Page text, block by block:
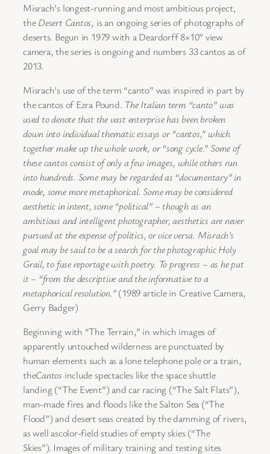
Misrach’s longest-running and most ambitious project,
theDesert Cantos, is an ongoing series of photographs of
deserts. Begun in 1979 with a Deardorff 8×10” view
camera, the series is ongoing and numbers 33 cantos as of
2013.
Misrach’s use of the term “canto” was inspired in part by
the cantos of Ezra Pound. The Italian term “canto” was
used to denote that the vast enterprise has been broken
down into individual thematic essays or “cantos,” which
together make up the whole work, or “song cycle.” Some of
these cantos consist of only a few images, while others run
into hundreds. Some may be regarded as “documentary” in
mode, some more metaphorical. Some may be considered
aesthetic in intent, some “political” – though as an
ambitious and intelligent photographer, aesthetics are never
pursued at the expense of politics, or vice versa. Misrach’s
goal may be said to be a search for the photographic Holy
Grail, to fuse reportage with poetry. To progress – as he put
it – “from the descriptive and the informative to a
metaphorical resolution.”(1989 article in Creative Camera,
Gerry Badger)
Beginning with “The Terrain,” in which images of
apparently untouched wilderness are punctuated by
human elements such as a lone telephone pole or a train,
theCantos include spectacles like the space shuttle
landing (“The Event”) and car racing (“The Salt Flats”),
man-made fires and floods like the Salton Sea (“The
Flood”) and desert seas created by the damming of rivers,
as well ascolor-field studies of empty skies (“The
Skies”). Images of military training and testing sites